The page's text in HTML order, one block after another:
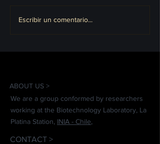
Escribir un comentario...
ABOUT US >
We are a group conformed by researchers
working at the Biotechnology Laboratory, La
Platina Station, INIA - Chile,
CONTACT >